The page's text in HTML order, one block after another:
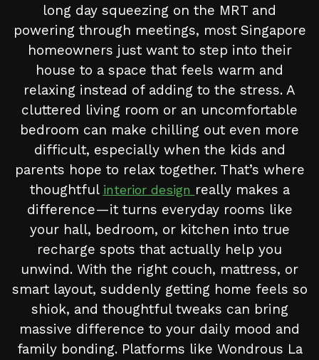
long day squeezing on the MRT and
powering through meetings, most Singapore
homeowners just want to step into their
house to a space that feels warm and
relaxing instead of adding to the stress. A
cluttered living room or an uncomfortable
bedroom can make chilling out even more
difficult, especially when the kids and
parents hope to relax together. That’s where
thoughtful interior design really makes a
difference—it turns everyday rooms like
your hall, bedroom, or kitchen into true
recharge spots that actually help you
unwind. With the right couch, mattress, or
smart layout, suddenly getting home feels so
shiok, and thoughtful tweaks can bring
massive difference to your daily mood and
family bonding. Platforms like Wondrous La